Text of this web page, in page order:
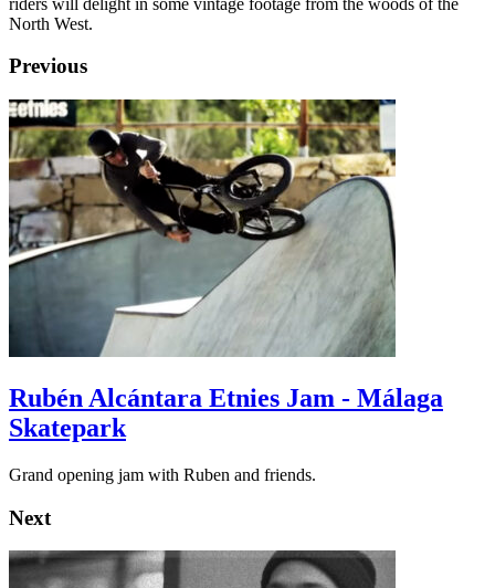
North West.
Previous
Rubén Alcántara Etnies Jam - Málaga
Skatepark
Grand opening jam with Ruben and friends.
Next